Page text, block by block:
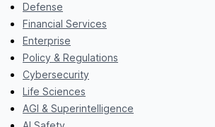
Defense
Financial Services
Enterprise
Policy & Regulations
Cybersecurity
Life Sciences
AGI & Superintelligence